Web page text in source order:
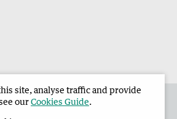
site, analyse traffic and provide
ourCookies Guide.